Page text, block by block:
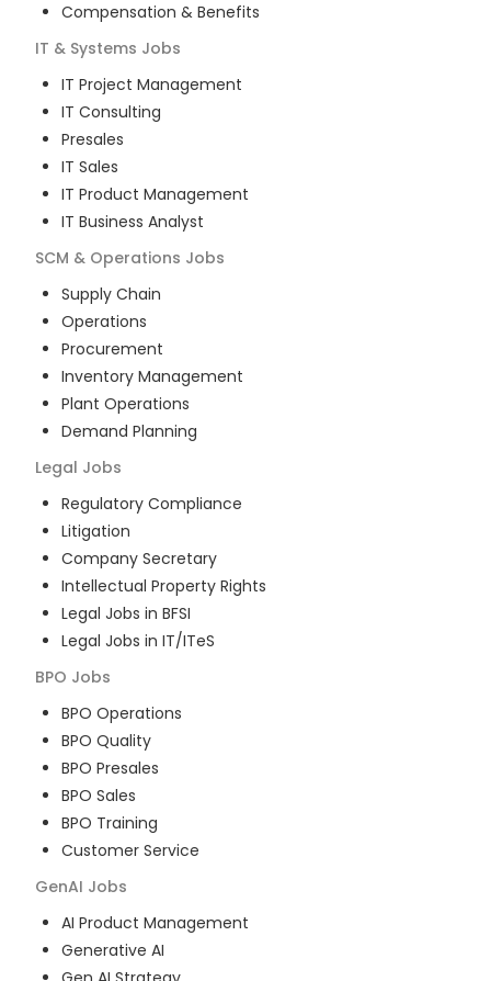
Compensation & Benefits
IT & Systems Jobs
IT Project Management
IT Consulting
Presales
IT Sales
IT Product Management
IT Business Analyst
SCM & Operations Jobs
Supply Chain
Operations
Procurement
Inventory Management
Plant Operations
Demand Planning
Legal Jobs
Regulatory Compliance
Litigation
Company Secretary
Intellectual Property Rights
Legal Jobs in BFSI
Legal Jobs in IT/ITeS
BPO Jobs
BPO Operations
BPO Quality
BPO Presales
BPO Sales
BPO Training
Customer Service
GenAI Jobs
AI Product Management
Generative AI